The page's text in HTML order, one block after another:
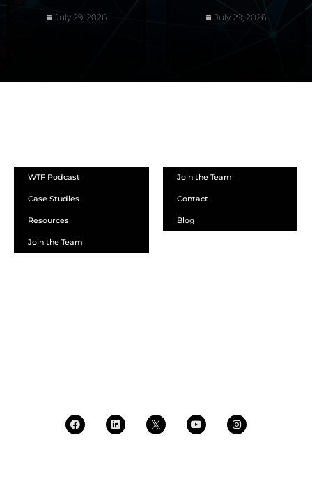
July 29, 2026 July 29, 2026
WTF Podcast
Case Studies
Resources
Join the Team
Join the Team
Contact
Blog